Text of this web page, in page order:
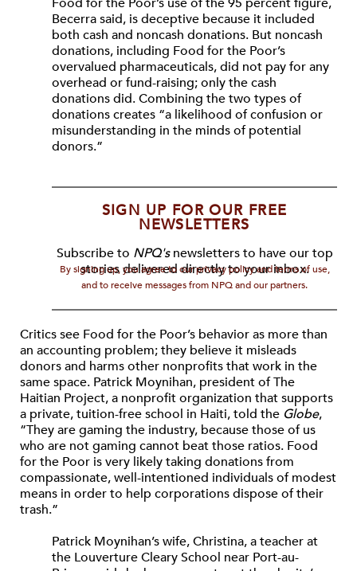
Becerra said, is deceptive because it included
both cash and noncash donations. But noncash
donations, including Food for the Poor’s
overvalued pharmaceuticals, did not pay for any
overhead or fund-raising; only the cash
donations did. Combining the two types of
donations creates “a likelihood of confusion or
misunderstanding in the minds of potential
donors.”
SIGN UP FOR OUR FREE
NEWSLETTERS
Subscribe to NPQ'snewsletters to have our top
stories delivered directly to your inbox.
By signing up, you agree to our privacy policy and terms of use,
and to receive messages from NPQ and our partners.
Critics see Food for the Poor’s behavior as more than
an accounting problem; they believe it misleads
donors and harms other nonprofits that work in the
same space. Patrick Moynihan, president of The
Haitian Project, a nonprofit organization that supports
a private, tuition-free school in Haiti, told the Globe,
“They are gaming the industry, because those of us
who are not gaming cannot beat those ratios. Food
for the Poor is very likely taking donations from
compassionate, well-intentioned individuals of modest
means in order to help corporations dispose of their
trash.”
Patrick Moynihan’s wife, Christina, a teacher at
the Louverture Cleary School near Port-au-